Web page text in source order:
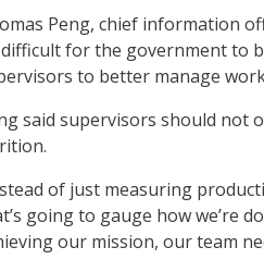
Peng, chief information
for the government to
to better manage
said supervisors should not
of just measuring
going to gauge how we’re
our mission, our team